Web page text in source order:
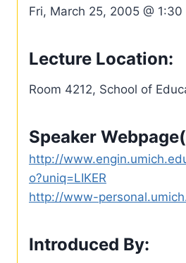
Fri, March 25, 2005 @
Lecture Location:
Room 4212, School of
Speaker
http://
o?uniq=LIKER
http://www-
Introduced By: